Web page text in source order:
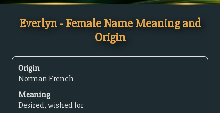
Everlyn - Female Name Meaning and
Origin
Origin
Norman French
Meaning
Desired, wished for